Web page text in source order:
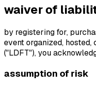
waiver of
by registering for,
event organized,
("LDFT"), you
assumption of risk